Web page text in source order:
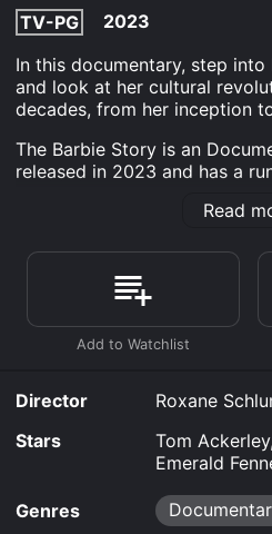
TV-PG
2023
In this documentary, step
and look at her cultural
decades, from her inception
The Barbie Story is an
released in 2023 and has a
Where do I stream The
stream, download, buy on
online. Some platforms allow
Story for a limited time or
download it to your device.
Read
Director
Roxane
Stars
Tom
Emerald
Genres